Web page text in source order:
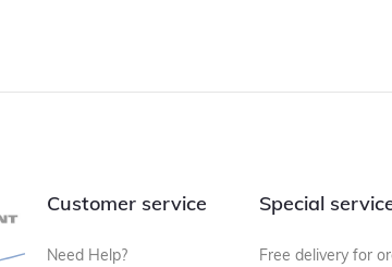
Customer service
Need Help?
Special
Free delivery for